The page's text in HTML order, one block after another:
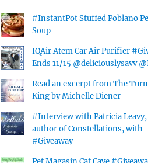
#InstantPot Stuffed Poblano
Soup
IQAir Atem Car Air Purifier
Ends 11/15 @deliciouslysavv
Read an excerpt from The
King by Michelle Diener
#Interview with Patricia Leavy,
author of Constellations, with
#Giveaway